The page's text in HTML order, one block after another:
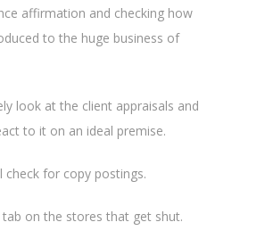
affirmation and checking how
to the huge business of
at the client appraisals and
to it on an ideal premise.
for copy postings.
on the stores that get shut.